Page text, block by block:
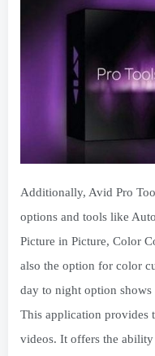
Additionally, Avid Pro
options and tools like
Picture in Picture, Color
also the option for color
day to night option
This application provides
videos. It offers the